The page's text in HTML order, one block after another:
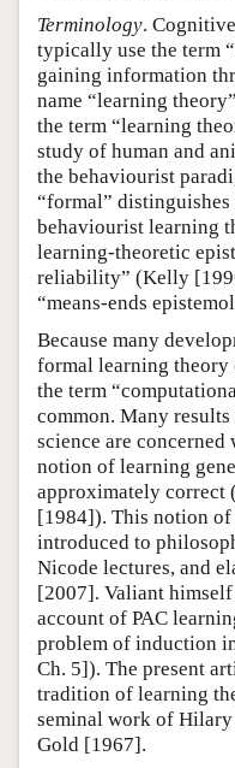
Terminology.
typically use the term
gaining information
name “learning
the term “learning
study of human and
the behaviourist
“formal”
behaviourist learning
learning-theoretic
reliability” (Kelly
“means-ends
Because many
formal learning theory
the term
common. Many
science are concerned
notion of learning
approximately correct
[1984]). This notion of
introduced to
Nicode lectures, and
[2007]. Valiant
account of PAC
problem of induction
Ch. 5]). The present
tradition of learning
seminal work of
Gold [1967].